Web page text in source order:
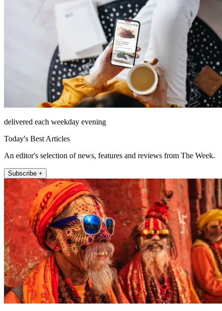
delivered each weekday evening
Today's Best Articles
An editor's selection of news, features and reviews from The Week.
Subscribe +